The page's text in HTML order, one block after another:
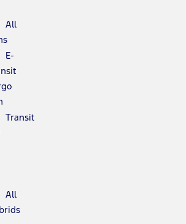
All
E-
Transit
All